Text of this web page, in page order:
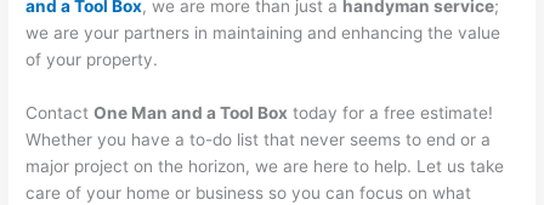
and a Tool Box, we are more than just a handyman service;
we are your partners in maintaining and enhancing the value
of your property.
ContactOne Man and a Tool Box today for a free estimate!
Whether you have a to-do list that never seems to end or a
major project on the horizon, we are here to help. Let us take
care of your home or business so you can focus on what